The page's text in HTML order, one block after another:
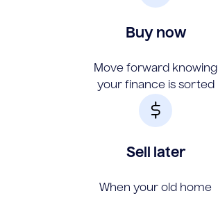
Buy now
Move forward knowing
your finance is sorted
Sell later
When your old home